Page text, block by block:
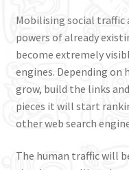
Mobilising social traffic
powers of already
become extremely
engines. Depending on
grow, build the links
pieces it will start
other web search
The human traffic will